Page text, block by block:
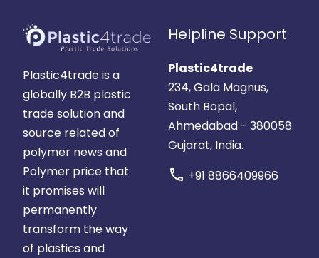
Plastic4trade is a
globally B2B plastic
trade solution and
source related of
polymer news and
Polymer price that
it promises will
permanently
transform the way
of plastics and
Helpline Support
Plastic4trade
234, Gala Magnus,
South Bopal,
Ahmedabad - 380058.
Gujarat, India.
call +91 8866409966